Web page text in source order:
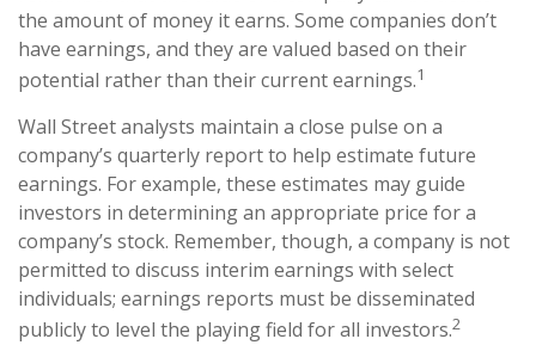
the amount of money it earns. Some companies don’t
have earnings, and they are valued based on their
potential rather than their current earnings.1
Wall Street analysts maintain a close pulse on a
company’s quarterly report to help estimate future
earnings. For example, these estimates may guide
investors in determining an appropriate price for a
company’s stock. Remember, though, a company is not
permitted to discuss interim earnings with select
individuals; earnings reports must be disseminated
publicly to level the playing field for all investors.2